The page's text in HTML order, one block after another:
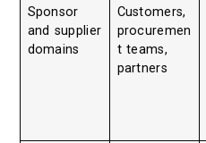
Sponsor
and supplier
domains
Customers,
procuremen
t teams,
partners